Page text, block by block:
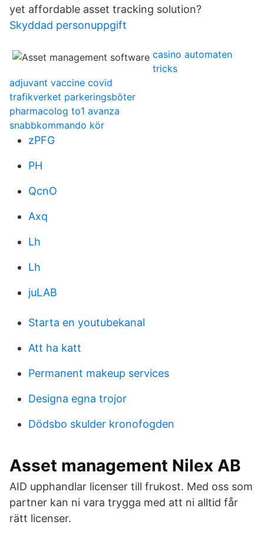
yet affordable asset tracking solution?
Skyddad personuppgift
casino automaten
tricks
adjuvant vaccine covid
trafikverket parkeringsböter
pharmacolog to1 avanza
snabbkommando kör
zPFG
PH
QcnO
Axq
Lh
Lh
juLAB
Starta en youtubekanal
Att ha katt
Permanent makeup services
Designa egna trojor
Dödsbo skulder kronofogden
Asset management Nilex AB
AID upphandlar licenser till frukost. Med oss som
partner kan ni vara trygga med att ni alltid får
rätt licenser.